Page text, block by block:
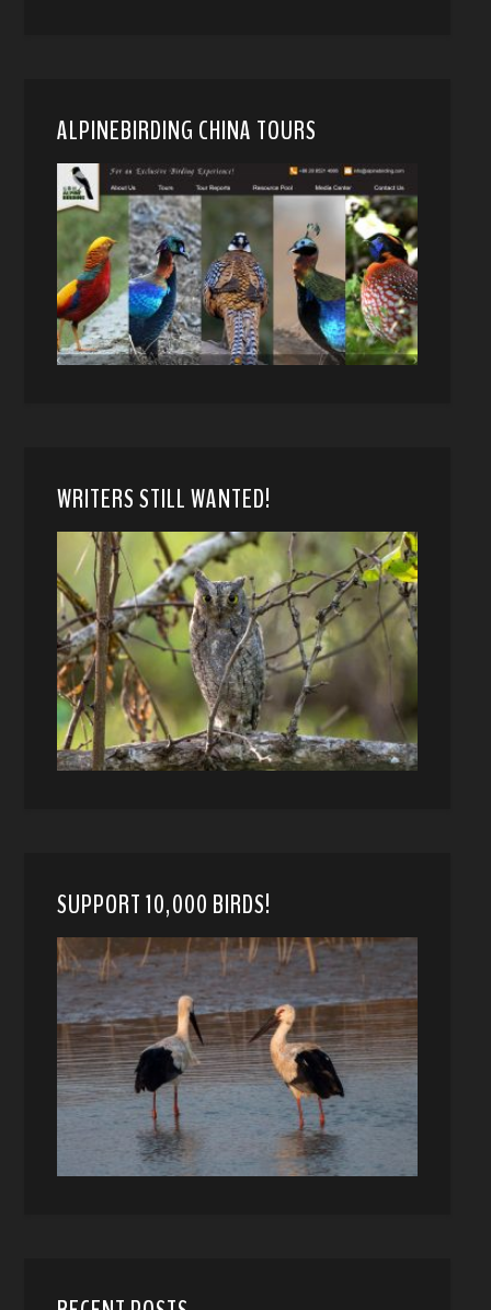
ALPINEBIRDING CHINA TOURS
WRITERS STILL WANTED!
SUPPORT 10,000 BIRDS!